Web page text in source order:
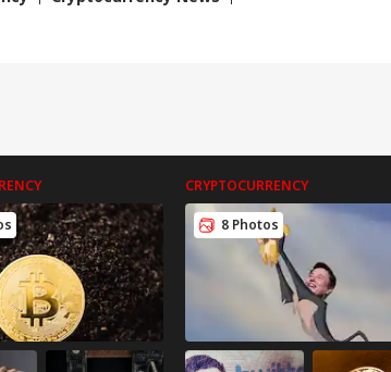
CRYPTOCURRENCY
8 Photos